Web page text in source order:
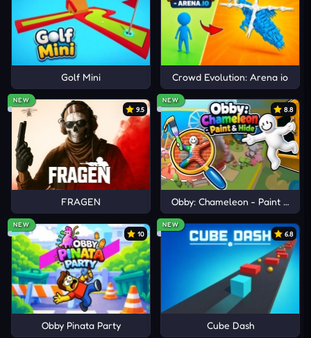
Recoil,Bullet Bros, and Shot Trigger deliver
physics-based shooting gameplay centered on
recoil movement, aerial precision, and fast-paced
combat control.
Golf Mini Crowd Evolution: Arena io
NEW
9.5
FRAGEN
NEW
8.8
Obby: Chameleon - Paint &
NEW
10
Obby Pinata Party
NEW
6.8
Cube Dash